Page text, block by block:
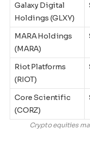
Galaxy Digital
Holdings (GLXY)
MARA Holdings
(MARA)
Riot Platforms
(RIOT)
Core Scientific
(CORZ)
Crypto equities